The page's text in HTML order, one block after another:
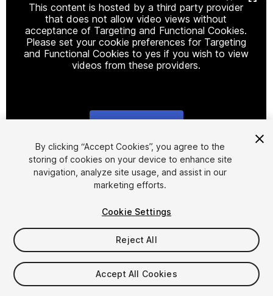
This content is hosted by a third party provider
that does not allow video views without
acceptance of Targeting and Functional Cookies.
Please set your cookie preferences for Targeting
and Functional Cookies to yes if you wish to view
videos from these providers.
1/4
$69.99
Taxes/VAT calculated at checkout
By clicking “Accept Cookies”, you agree to the
storing of cookies on your device to enhance site
navigation, analyze site usage, and assist in our
marketing efforts.
Cookie Settings
Reject All
Accept All Cookies